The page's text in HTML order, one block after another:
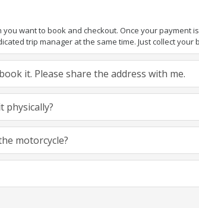
you want to book and checkout. Once your
trip manager at the same time. Just collect
it. Please share the address with me.
physically?
motorcycle?